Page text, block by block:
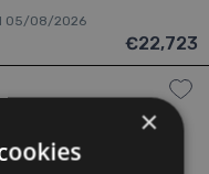
05/08/2026
€22,723
1 Owner
×